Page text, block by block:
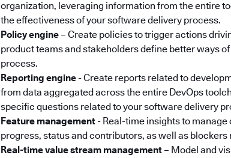
organization, leveraging information from the entire
the effectiveness of your software delivery process.
Policy engine – Create policies to trigger actions
product teams and stakeholders define better ways
process.
Reporting engine - Create reports related to
from data aggregated across the entire DevOps
specific questions related to your software delivery
Feature management - Real-time insights to
progress, status and contributors, as well as
Real-time value stream management – Model and